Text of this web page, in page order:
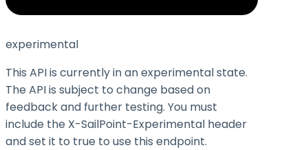
experimental
This API is currently in an experimental state.
The API is subject to change based on
feedback and further testing. You must
include the X-SailPoint-Experimental header
and set it to true to use this endpoint.